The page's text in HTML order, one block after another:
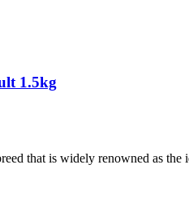
1.5kg
that is widely renowned as the